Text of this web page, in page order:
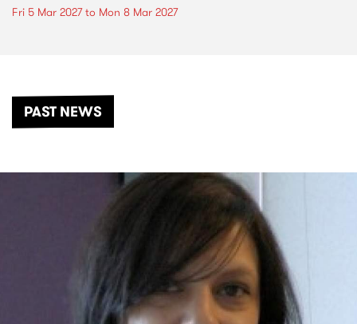
Fri 5 Mar 2027to Mon 8 Mar 2027
PAST NEWS